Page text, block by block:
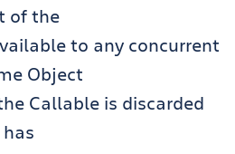
of the
to any concurrent
Object
Callable is discarded